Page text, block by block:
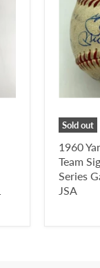
Sold out
1960
Team
Series
JSA